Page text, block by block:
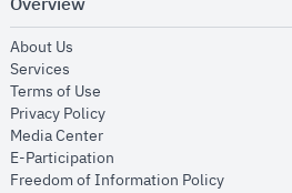
About Us
Services
Terms of Use
Privacy Policyopens in new window
Media Centeropens in new window
E-Participation
Freedom of Information Policyopens in